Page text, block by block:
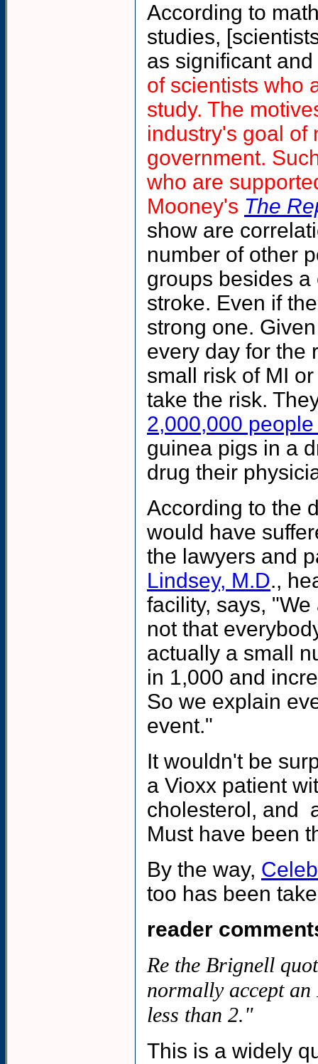
According to
studies,
as significant
of scientists who
study. The
industry's goal of
government.
who are
Mooney's The
show are
number of other
groups besides
stroke. Even if
strong one.
every day for the
small risk of MI
take the risk.
2,000,000
guinea pigs in a
drug their
According to the
would have
the lawyers and
Lindsey, M.D.,
facility, says,
not that
actually a small
in 1,000 and
So we explain
event."
It wouldn't be
a Vioxx patient
cholesterol, and
Must have been
By the way,
too has been
reader
Re the Brignell
normally accept
less than 2."
This is a widely